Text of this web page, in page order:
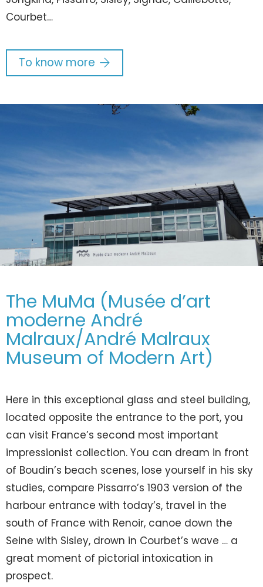
Courbet…
To know more
The MuMa (Musée d’art
moderne André
Malraux/André Malraux
Museum of Modern Art)
Here in this exceptional glass and steel building,
located opposite the entrance to the port, you
can visit France’s second most important
impressionist collection. You can dream in front
of Boudin’s beach scenes, lose yourself in his sky
studies, compare Pissarro’s 1903 version of the
harbour entrance with today’s, travel in the
south of France with Renoir, canoe down the
Seine with Sisley, drown in Courbet’s wave … a
great moment of pictorial intoxication in
prospect.